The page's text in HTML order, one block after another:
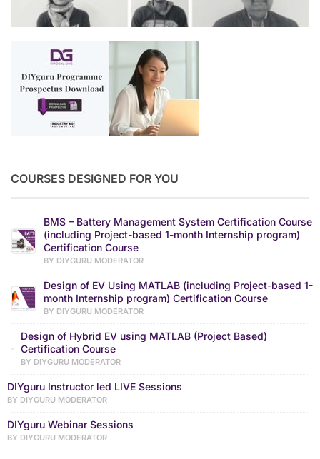
COURSES DESIGNED FOR YOU
BMS – Battery Management System Certification Course
(including Project-based 1-month Internship program)
Certification Course
BY DIYGURU MODERATOR
Design of EV Using MATLAB (including Project-based 1-
month Internship program) Certification Course
BY DIYGURU MODERATOR
Design of Hybrid EV using MATLAB (Project Based)
Certification Course
BY DIYGURU MODERATOR
DIYguru Instructor led LIVE Sessions
BY DIYGURU MODERATOR
DIYguru Webinar Sessions
BY DIYGURU MODERATOR